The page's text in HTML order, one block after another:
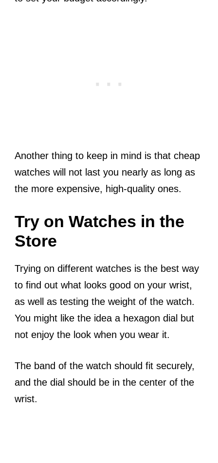
Another thing to keep in mind is that cheap
watches will not last you nearly as long as
the more expensive, high-quality ones.
Try on Watches in the
Store
Trying on different watches is the best way
to find out what looks good on your wrist,
as well as testing the weight of the watch.
You might like the idea a hexagon dial but
not enjoy the look when you wear it.
The band of the watch should fit securely,
and the dial should be in the center of the
wrist.